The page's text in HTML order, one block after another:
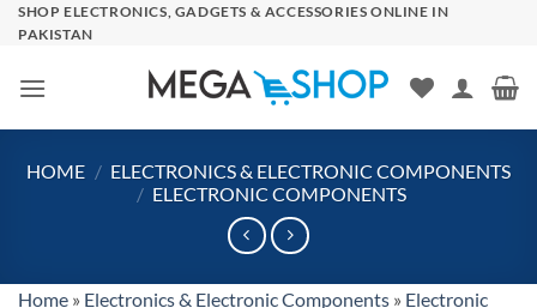
SkipSHOP ELECTRONICS, GADGETS & ACCESSORIES ONLINE IN
PAKISTAN
HOME / ELECTRONICS & ELECTRONIC COMPONENTS
/ ELECTRONIC COMPONENTS
Home » Electronics & Electronic Components » Electronic